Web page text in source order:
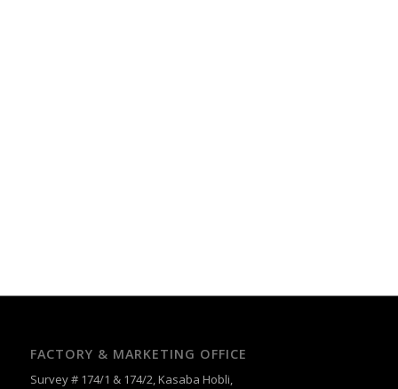
FACTORY & MARKETING OFFICE
Survey # 174/1 & 174/2, Kasaba Hobli,